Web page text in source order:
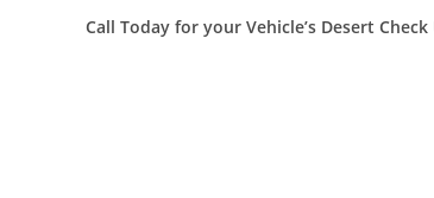
Call Today for your Vehicle’s Desert